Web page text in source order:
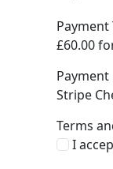
Payment
£60.00
Stripe
Terms
I